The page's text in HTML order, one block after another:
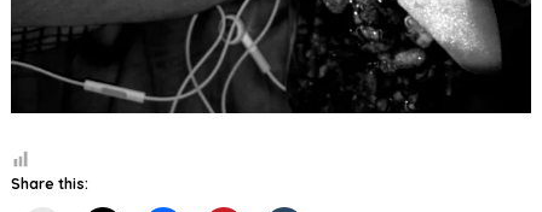
Share this: